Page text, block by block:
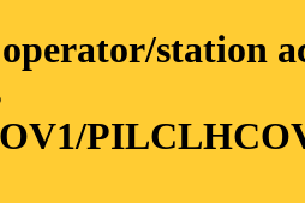
station